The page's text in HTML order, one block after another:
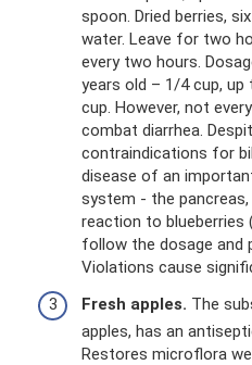
spoon. Dried berries,
water. Leave for two
every two hours.
years old – 1/4 cup,
cup. However, not
combat diarrhea.
contraindications for
disease of an
system - the
reaction to blueberries
follow the dosage and
Violations cause
Fresh apples. The
apples, has an
Restores microflora